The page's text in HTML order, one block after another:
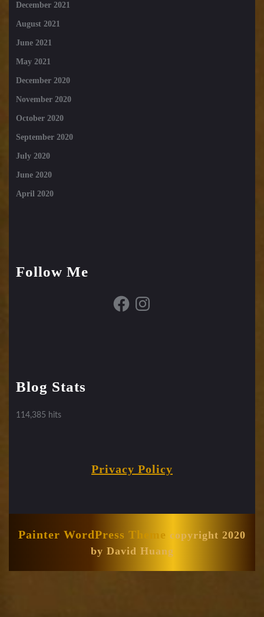
December 2021
August 2021
June 2021
May 2021
December 2020
November 2020
October 2020
September 2020
July 2020
June 2020
April 2020
Follow Me
FacebookInstagram
Blog Stats
114,385 hits
Privacy Policy
Painter WordPress Theme copyright 2020
by David Huang